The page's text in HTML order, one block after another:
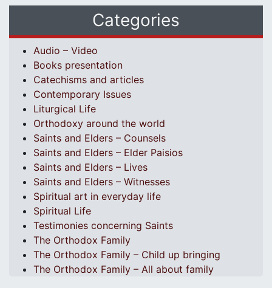
Categories
Audio – Video
Books presentation
Catechisms and articles
Contemporary Issues
Liturgical Life
Orthodoxy around the world
Saints and Elders – Counsels
Saints and Elders – Elder Paisios
Saints and Elders – Lives
Saints and Elders – Witnesses
Spiritual art in everyday life
Spiritual Life
Testimonies concerning Saints
The Orthodox Family
The Orthodox Family – Child up bringing
The Orthodox Family – All about family